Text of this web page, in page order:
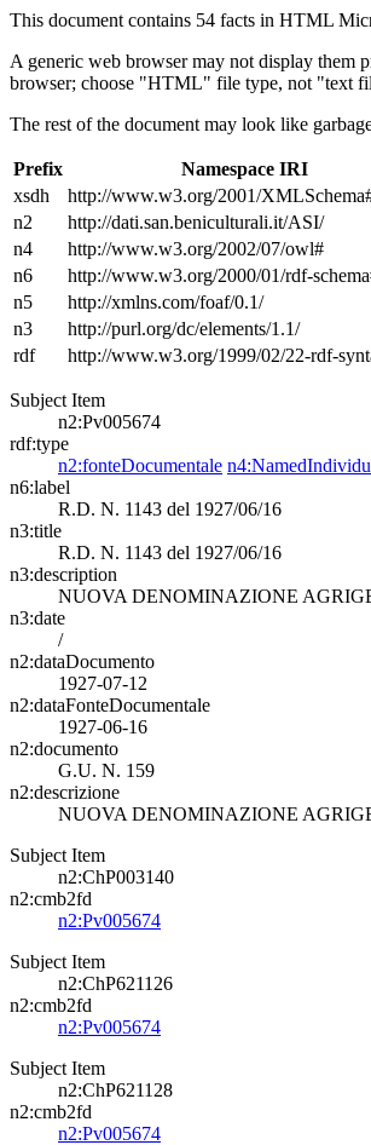
This document contains 54 facts in HTML
A generic web browser may not display them
browser; choose "HTML" file type, not "text
The rest of the document may look like
Prefix
Namespace IRI
xsdh
http://www.w3.org/2001/
n2
http://dati.san.beniculturali.it/ASI/
n4
http://www.w3.org/2002/07/owl#
n6
http://www.w3.org/2000/01/rdf-
n5
http://xmlns.com/foaf/0.1/
n3
http://purl.org/dc/elements/1.1/
rdf
http://www.w3.org/1999/02/22-rdf-
Subject Item
n2:Pv005674
rdf:type
n2:fonteDocumentale
n6:label
R.D. N. 1143 del 1927/06/16
n3:title
R.D. N. 1143 del 1927/06/16
n3:description
NUOVA DENOMINAZIONE
n3:date
/
n2:dataDocumento
1927-07-12
n2:dataFonteDocumentale
1927-06-16
n2:documento
G.U. N. 159
n2:descrizione
NUOVA DENOMINAZIONE
Subject Item
n2:ChP003140
n2:cmb2fd
n2:Pv005674
Subject Item
n2:ChP621126
n2:cmb2fd
n2:Pv005674
Subject Item
n2:ChP621128
n2:cmb2fd
n2:Pv005674